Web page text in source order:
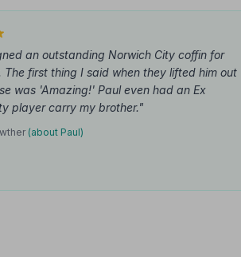
an outstanding Norwich City coffin for
The first thing I said when they lifted him out
was 'Amazing!' Paul even had an Ex
player carry my brother."
(about Paul)